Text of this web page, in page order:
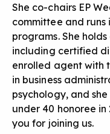
She co-chairs EP
committee and runs
programs. She
including certified
enrolled agent with
in business
psychology, and
under 40 honoree in
you for joining us.